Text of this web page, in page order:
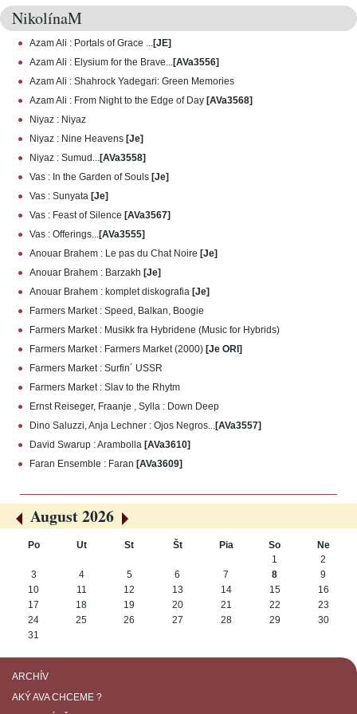
NikolínaM
Azam Ali : Portals of Grace ...[JE]
Azam Ali : Elysium for the Brave...[AVa3556]
Azam Ali : Shahrock Yadegari: Green Memories
Azam Ali : From Night to the Edge of Day [AVa3568]
Niyaz : Niyaz
Niyaz : Nine Heavens [Je]
Niyaz : Sumud...[AVa3558]
Vas : In the Garden of Souls [Je]
Vas : Sunyata [Je]
Vas : Feast of Silence [AVa3567]
Vas : Offerings...[AVa3555]
Anouar Brahem : Le pas du Chat Noire [Je]
Anouar Brahem : Barzakh [Je]
Anouar Brahem : komplet diskografia [Je]
Farmers Market : Speed, Balkan, Boogie
Farmers Market : Musikk fra Hybridene (Music for Hybrids)
Farmers Market : Farmers Market (2000) [Je ORI]
Farmers Market : Surfin´ USSR
Farmers Market : Slav to the Rhytm
Ernst Reiseger, Fraanje , Sylla : Down Deep
Dino Saluzzi, Anja Lechner : Ojos Negros...[AVa3557]
David Swarup : Arambolla [AVa3610]
Faran Ensemble : Faran [AVa3609]
«
August 2026
»
Po Ut St Št Pia So
Ne
1
2
3
4 5 6 7 8
9
10
11 12 13 14 15
16
17
18 19 20 21 22
23
24
25 26 27 28 29
30
31
ARCHÍV
AKÝ AVA CHCEME ?